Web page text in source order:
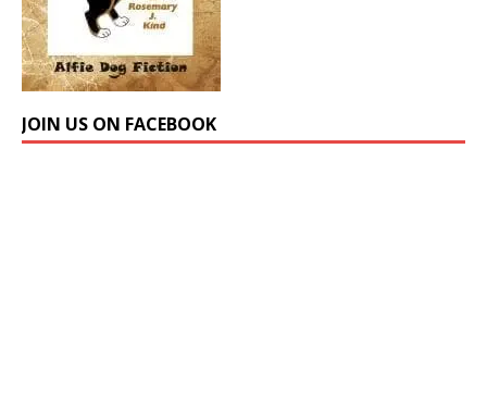
JOIN US ON FACEBOOK